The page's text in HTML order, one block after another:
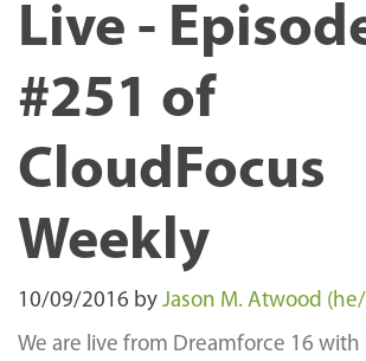
Live -
#251 of
CloudFocus
Weekly
10/09/2016 by Jason M. Atwood
We are live from Dreamforce 16 with